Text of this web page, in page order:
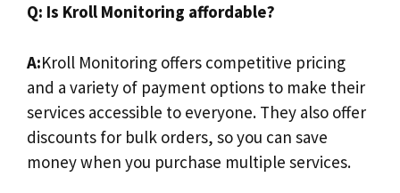
Q: Is Kroll Monitoring affordable?
A:Kroll Monitoring offers competitive pricing
and a variety of payment options to make their
services accessible to everyone. They also offer
discounts for bulk orders, so you can save
money when you purchase multiple services.